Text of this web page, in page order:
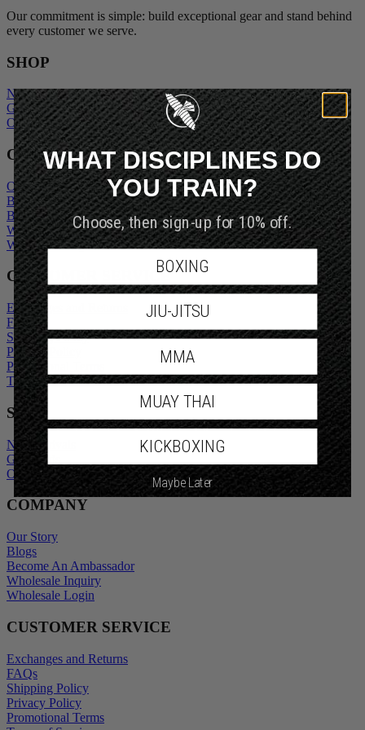
Our commitment is simple: build exceptional gear and stand behind
New Arrivals
Gift Cards
Outlet
COMPANY
Our Story
Blogs
Become An Ambassador
Wholesale Inquiry
Wholesale Login
CUSTOMER SERVICE
Exchanges and Returns
FAQs
Shipping Policy
Privacy Policy
Promotional Terms
Terms of Service
SHOP
New Arrivals
Gift Cards
Outlet
Our Story
Blogs
Become An Ambassador
Wholesale Inquiry
Exchanges and Returns
FAQs
Shipping Policy
Privacy Policy
WHAT DISCIPLINES DO
YOU TRAIN?
Choose, then sign-up for 10% off.
BOXING
JIU-JITSU
MMA
MUAY THAI
KICKBOXING
Maybe Later